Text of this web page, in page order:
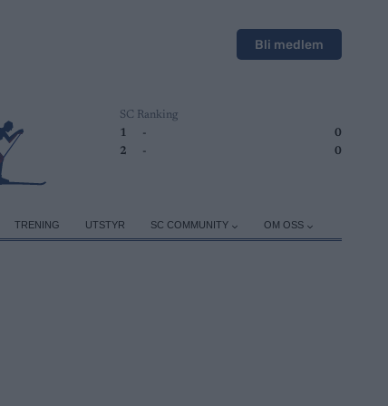
Bli medlem
SC Ranking
1
-
0
2
- 0
TRENING UTSTYR SC COMMUNITY OM OSS